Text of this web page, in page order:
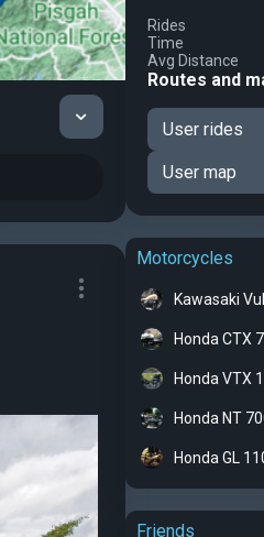
Rides
Time
Avg Distance
Routes and
User rides
User map
Motorcycles
Kawasaki
Honda CTX
Honda VTX
Honda NT
Honda GL
Friends